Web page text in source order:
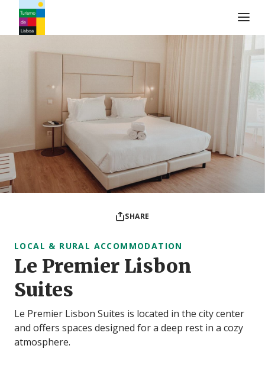
SHARE
LOCAL & RURAL ACCOMMODATION
Le Premier Lisbon
Suites
Le Premier Lisbon Suites is located in the city center
and offers spaces designed for a deep rest in a cozy
atmosphere.